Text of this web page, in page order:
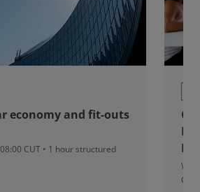
economy and fit-outs
CUT • 1 hour structured
CUT